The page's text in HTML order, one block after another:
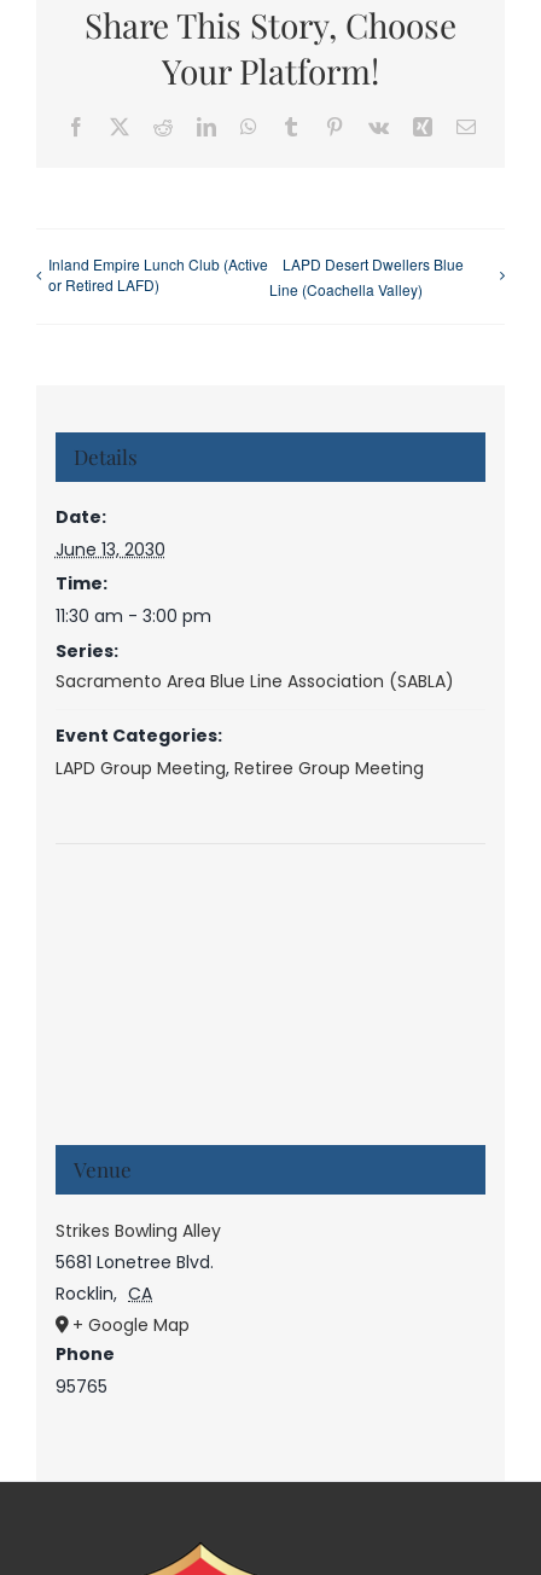
Share This Story, Choose
Your Platform!
Facebook RedditLinkedInWhatsApp
Tumblr Pinterest
Vk Xing Email
Inland Empire Lunch Club (Active
or Retired LAFD)
LAPD Desert Dwellers Blue
Line (Coachella Valley)
Details
Date:
June 13, 2030
Time:
11:30 am - 3:00 pm
Series:
Sacramento Area Blue Line Association (SABLA)
Event Categories:
LAPD Group Meeting, Retiree Group Meeting
Venue
Strikes Bowling Alley
5681 Lonetree Blvd.
Rocklin, CA
+ Google Map
Phone
95765